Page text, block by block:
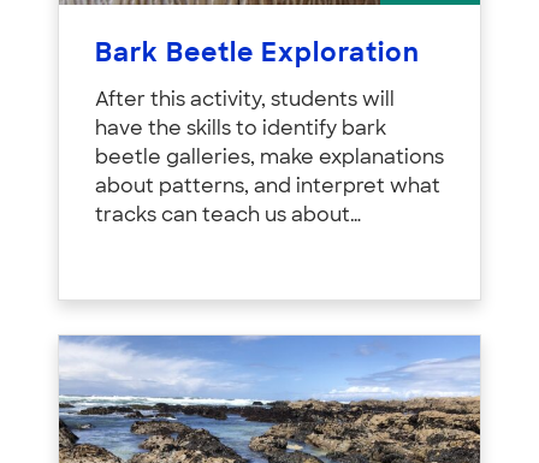
Bark Beetle Exploration
After this activity, students will
have the skills to identify bark
beetle galleries, make explanations
about patterns, and interpret what
tracks can teach us about…